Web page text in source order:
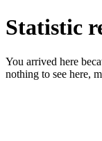
Statistic
You arrived here
nothing to see here,